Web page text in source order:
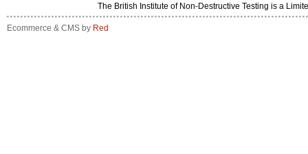
The British Institute of Non-Destructive Testing is a
Ecommerce & CMS by Red